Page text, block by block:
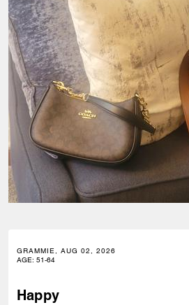
GRAMMIE, AUG 02, 2026
AGE: 51-64
Happy